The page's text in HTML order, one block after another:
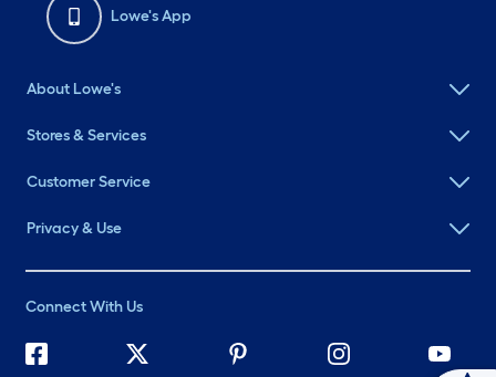
Lowe's App
About Lowe's
Stores & Services
Customer Service
Privacy & Use
Connect With Us